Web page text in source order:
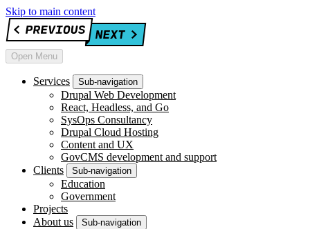
Skip to main content
Open Menu
Services Sub-navigation
Drupal Web Development
React, Headless, and Go
SysOps Consultancy
Drupal Cloud Hosting
Content and UX
GovCMS development and support
Clients
Sub-navigation
Education
Government
Projects
About us
Sub-navigation